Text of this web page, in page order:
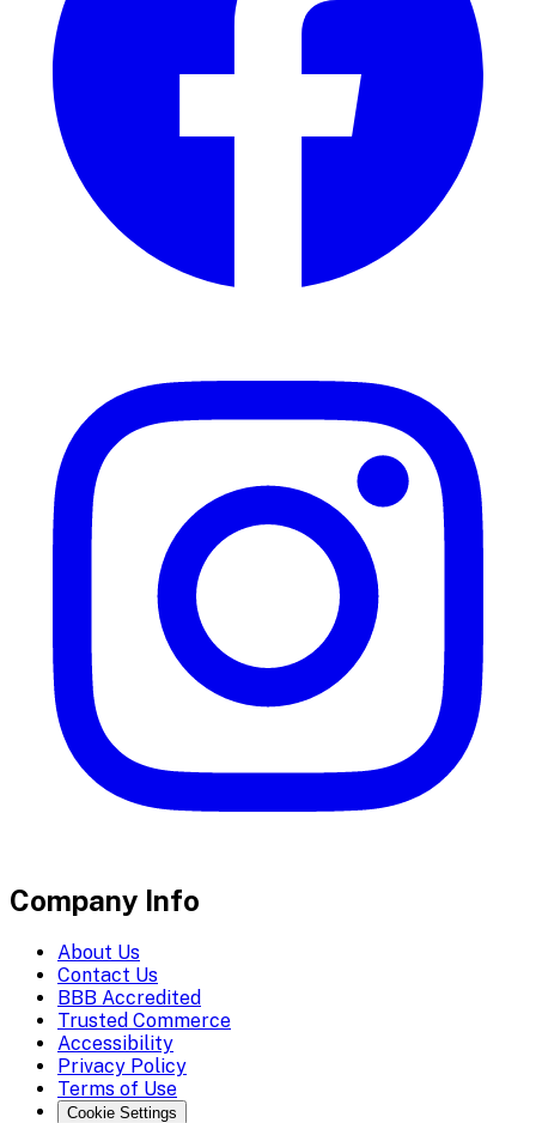
Company Info
About Us
Contact Us
BBB Accredited
Trusted Commerce
Accessibility
Privacy Policy
Terms of Use
Cookie Settings